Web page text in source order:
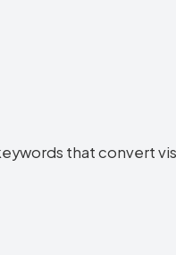
that convert